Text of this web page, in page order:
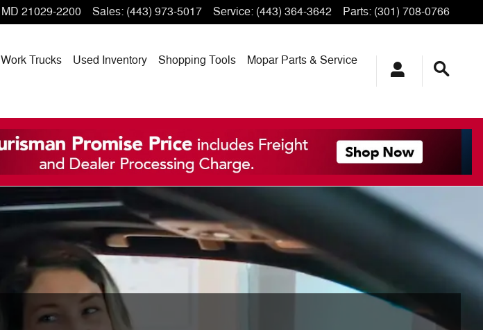
MD 21029-2200 Sales: (443) 973-5017 Service: (443) 364-3642 Parts: (301) 708-0766
Work Trucks Used Inventory Shopping Tools Mopar Parts & Service